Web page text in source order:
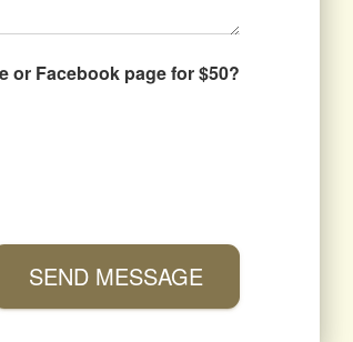
or Facebook page for $50?
SEND MESSAGE